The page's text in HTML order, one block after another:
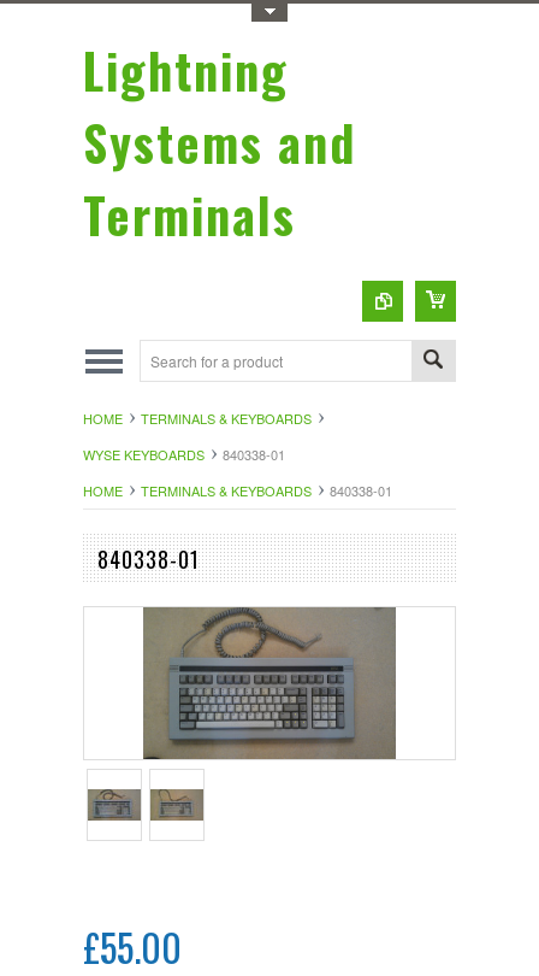
Lightning
Systems and
Terminals
HOME
TERMINALS & KEYBOARDS
WYSE KEYBOARDS
840338-01
HOME
TERMINALS & KEYBOARDS 840338-01
840338-01
£55.00